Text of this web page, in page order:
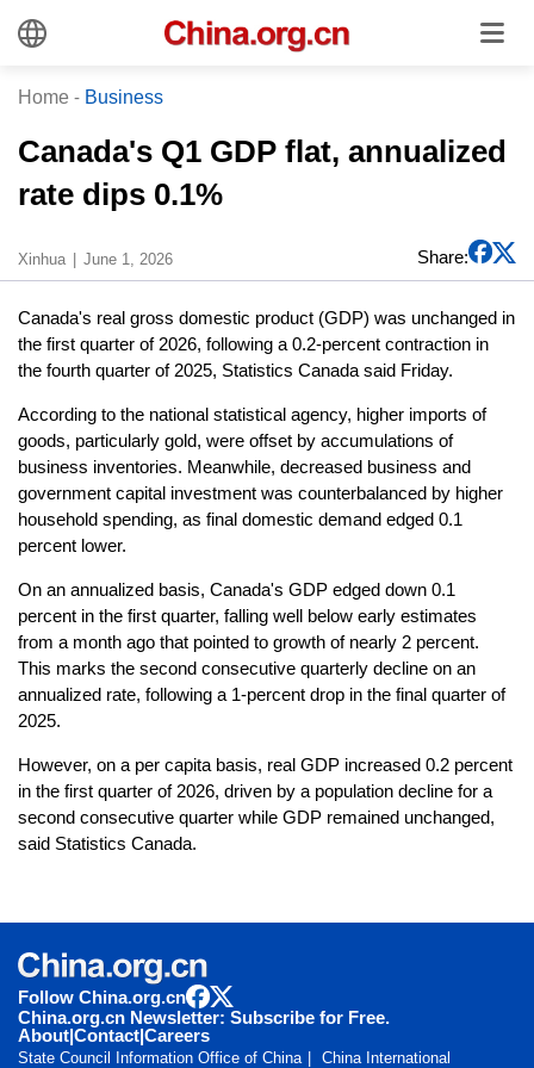
Home - Business
Canada's Q1 GDP flat, annualized
rate dips 0.1%
Xinhua June 1, 2026 Share:
Canada's real gross domestic product (GDP) was unchanged in
the first quarter of 2026, following a 0.2-percent contraction in
the fourth quarter of 2025, Statistics Canada said Friday.
According to the national statistical agency, higher imports of
goods, particularly gold, were offset by accumulations of
business inventories. Meanwhile, decreased business and
government capital investment was counterbalanced by higher
household spending, as final domestic demand edged 0.1
percent lower.
On an annualized basis, Canada's GDP edged down 0.1
percent in the first quarter, falling well below early estimates
from a month ago that pointed to growth of nearly 2 percent.
This marks the second consecutive quarterly decline on an
annualized rate, following a 1-percent drop in the final quarter of
2025.
However, on a per capita basis, real GDP increased 0.2 percent
in the first quarter of 2026, driven by a population decline for a
second consecutive quarter while GDP remained unchanged,
said Statistics Canada.
Follow China.org.cn
China.org.cn Newsletter: Subscribe for Free.
About|Contact|Careers
State Council Information Office of China China International